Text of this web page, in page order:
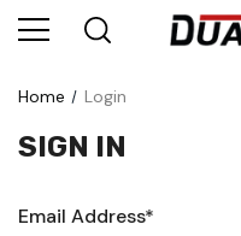
Home Login
SIGN IN
Email Address*